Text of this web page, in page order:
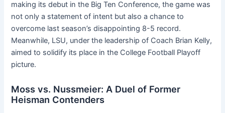
making its debut in the Big Ten Conference, the game was
not only a statement of intent but also a chance to
overcome last season’s disappointing 8-5 record.
Meanwhile, LSU, under the leadership of Coach Brian Kelly,
aimed to solidify its place in the College Football Playoff
picture.
Moss vs. Nussmeier: A Duel of Former
Heisman Contenders